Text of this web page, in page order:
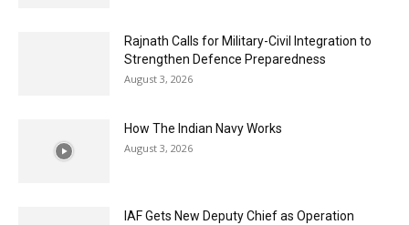
Rajnath Calls for Military-Civil Integration to
Strengthen Defence Preparedness
August 3, 2026
How The Indian Navy Works
August 3, 2026
IAF Gets New Deputy Chief as Operation